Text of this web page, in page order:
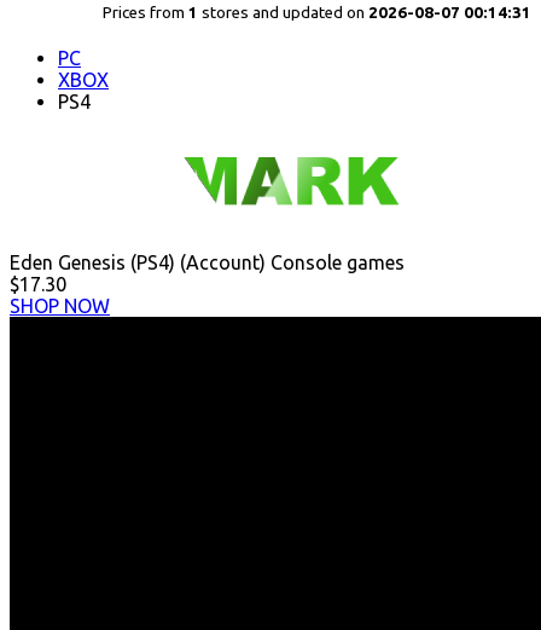
Prices from 1 stores and updated on 2026-08-07 00:14:31
PC
XBOX
PS4
Eden Genesis (PS4) (Account) Console games
$17.30
SHOP NOW